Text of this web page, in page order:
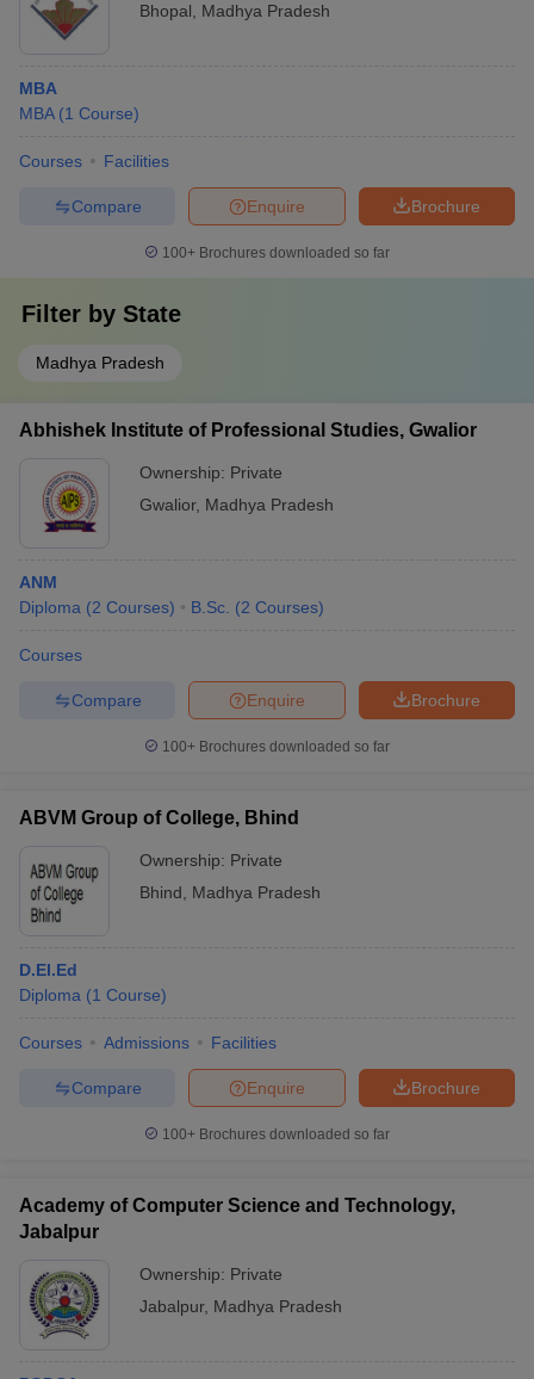
Bhopal
Madhya Pradesh
MBA
MBA (1 Course)
Courses Facilities
Brochure
Enquire
Compare
100+ Brochures downloaded so far
Filter by State
Madhya Pradesh
Abhishek Institute of Professional Studies, Gwalior
Ownership: Private
Gwalior, Madhya Pradesh
ANM
Diploma (2 Courses) B.Sc. (2 Courses)
Courses
Brochure
Enquire
Compare
100+ Brochures downloaded so far
ABVM Group of College, Bhind
Ownership: Private
Bhind
Madhya Pradesh
D.El.Ed
Diploma (1 Course)
Courses Admissions Facilities
Brochure
Enquire
Compare
100+ Brochures downloaded so far
Academy of Computer Science and Technology,
Jabalpur
Ownership: Private
Jabalpur, Madhya Pradesh